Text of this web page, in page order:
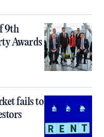
9th
Awards
fails to